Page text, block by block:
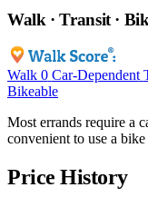
Walk · Transit ·
Walk 0 Car-Dependent
Bikeable
Most errands require a
convenient to use a
Price History